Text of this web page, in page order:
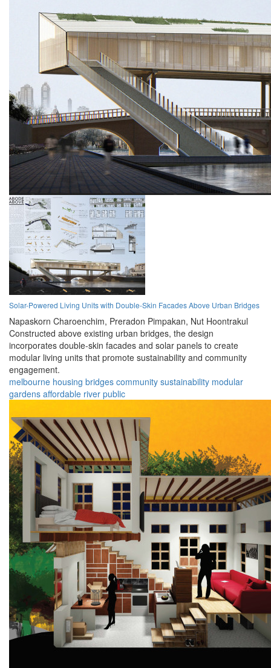
Solar-Powered Living Units with Double-Skin Facades Above Urban Bridges
Napaskorn Charoenchim, Preradon Pimpakan, Nut Hoontrakul
Constructed above existing urban bridges, the design
incorporates double-skin facades and solar panels to create
modular living units that promote sustainability and community
engagement.
melbourne housing bridges community sustainability modular
gardens affordable river public